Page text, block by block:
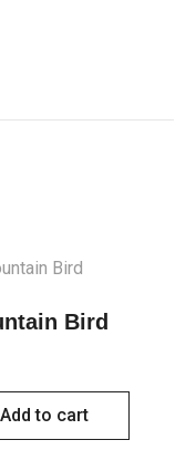
Bird
Add to cart